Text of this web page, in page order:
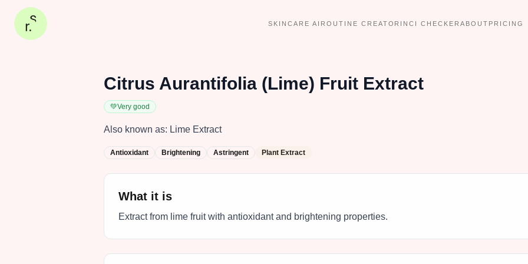
SKINCARE AI ROUTINE CREATOR INCI CHECKERABOUT PRICING
Citrus Aurantifolia (Lime) Fruit Extract
💚Very good
Also known as: Lime Extract
Antioxidant Brightening Astringent Plant Extract
What it is
Extract from lime fruit with antioxidant and brightening properties.